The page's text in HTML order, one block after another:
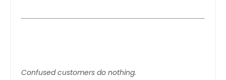
Confused customers do nothing.